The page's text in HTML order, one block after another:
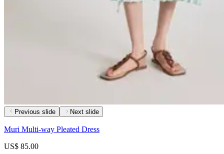
Previous slide Next slide
Muri Multi-way Pleated Dress
US$ 85.00